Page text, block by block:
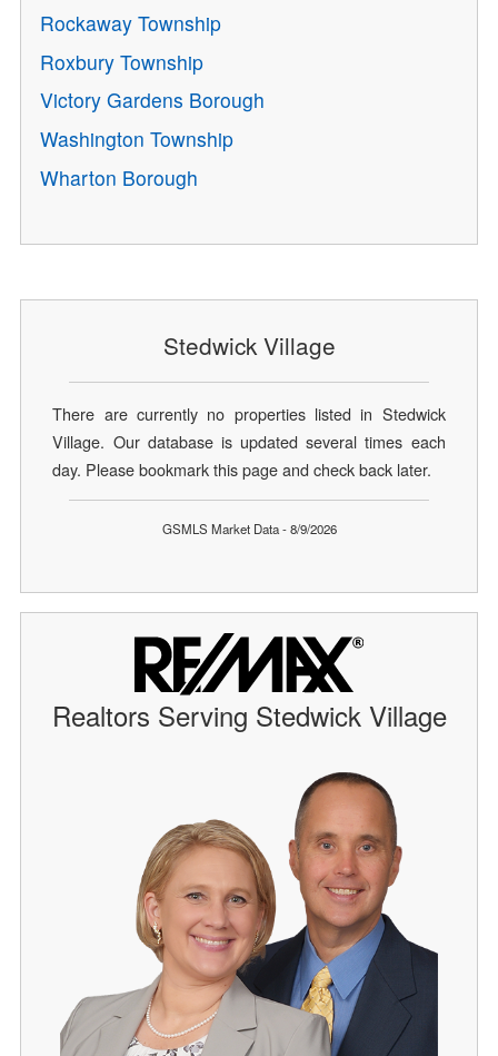
Rockaway Township
Roxbury Township
Victory Gardens Borough
Washington Township
Wharton Borough
Stedwick Village
There are currently no properties listed in Stedwick
Village. Our database is updated several times each
day. Please bookmark this page and check back later.
GSMLS Market Data - 8/9/2026
Realtors Serving Stedwick Village